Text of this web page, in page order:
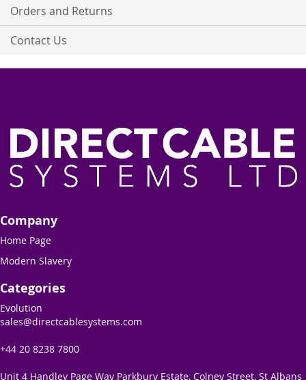
Orders and Returns
Contact Us
Company
Home Page
Modern Slavery
Categories
Evolution
sales@directcablesystems.com
+44 20 8238 7800
Unit 4 Handley Page Way Parkbury Estate, Colney Street, St Albans